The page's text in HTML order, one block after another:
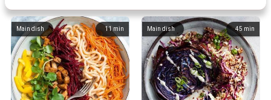
11 min
Main dish 45 min
Main dish